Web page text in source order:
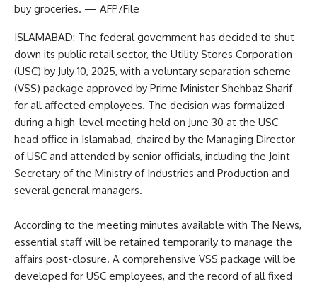
buy groceries. — AFP/File
ISLAMABAD: The federal government has decided to shut
down its public retail sector, the Utility Stores Corporation
(USC) by July 10, 2025, with a voluntary separation scheme
(VSS) package approved by Prime Minister Shehbaz Sharif
for all affected employees. The decision was formalized
during a high-level meeting held on June 30 at the USC
head office in Islamabad, chaired by the Managing Director
of USC and attended by senior officials, including the Joint
Secretary of the Ministry of Industries and Production and
several general managers.
According to the meeting minutes available with The News,
essential staff will be retained temporarily to manage the
affairs post-closure. A comprehensive VSS package will be
developed for USC employees, and the record of all fixed